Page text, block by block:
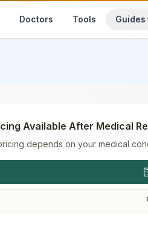
Doctors Tools Guides
Available After Medical
depends on your medical